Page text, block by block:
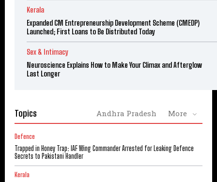
Kerala
Expanded CM Entrepreneurship Development Scheme (CMEDP)
Launched; First Loans to Be Distributed Today
Sex & Intimacy
Neuroscience Explains How to Make Your Climax and Afterglow
Last Longer
Topics Andhra Pradesh More
Defence
Trapped in Honey Trap: IAF Wing Commander Arrested for Leaking Defence
Secrets to Pakistani Handler
Kerala